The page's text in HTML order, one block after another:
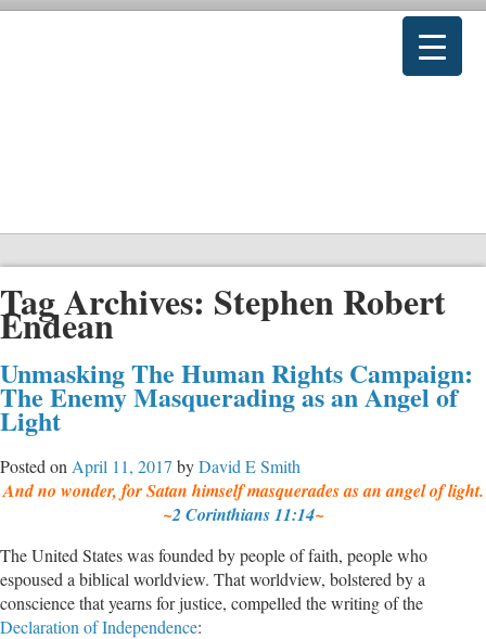
Tag Archives: Stephen Robert
Endean
Unmasking The Human Rights Campaign:
The Enemy Masquerading as an Angel of
Light
Posted on April 11, 2017 byDavid E Smith
And no wonder, for Satan himself masquerades as an angel of light.
~2 Corinthians 11:14~
The United States was founded by people of faith, people who
espoused a biblical worldview. That worldview, bolstered by a
conscience that yearns for justice, compelled the writing of the
Declaration of Independence: